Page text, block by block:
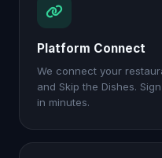
Platform Connect
We connect your
and Skip the Dishes.
in minutes.